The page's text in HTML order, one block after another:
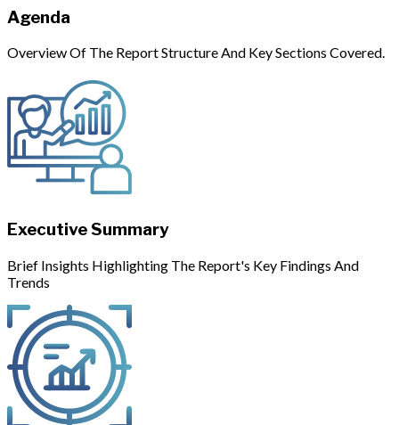
Agenda
Overview Of The Report Structure And Key Sections Covered.
Executive Summary
Brief Insights Highlighting The Report's Key Findings And
Trends